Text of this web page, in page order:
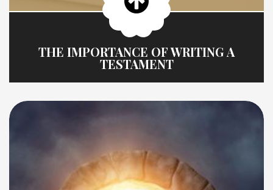
THE IMPORTANCE OF WRITING A
TESTAMENT